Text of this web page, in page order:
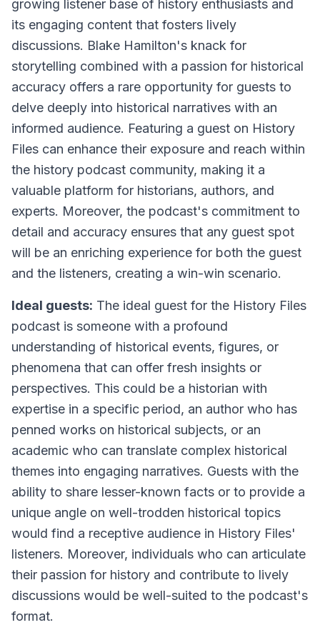
growing listener base of history enthusiasts and
its engaging content that fosters lively
discussions. Blake Hamilton's knack for
storytelling combined with a passion for historical
accuracy offers a rare opportunity for guests to
delve deeply into historical narratives with an
informed audience. Featuring a guest on History
Files can enhance their exposure and reach within
the history podcast community, making it a
valuable platform for historians, authors, and
experts. Moreover, the podcast's commitment to
detail and accuracy ensures that any guest spot
will be an enriching experience for both the guest
and the listeners, creating a win-win scenario.
Ideal guests: The ideal guest for the History Files
podcast is someone with a profound
understanding of historical events, figures, or
phenomena that can offer fresh insights or
perspectives. This could be a historian with
expertise in a specific period, an author who has
penned works on historical subjects, or an
academic who can translate complex historical
themes into engaging narratives. Guests with the
ability to share lesser-known facts or to provide a
unique angle on well-trodden historical topics
would find a receptive audience in History Files'
listeners. Moreover, individuals who can articulate
their passion for history and contribute to lively
discussions would be well-suited to the podcast's
format.